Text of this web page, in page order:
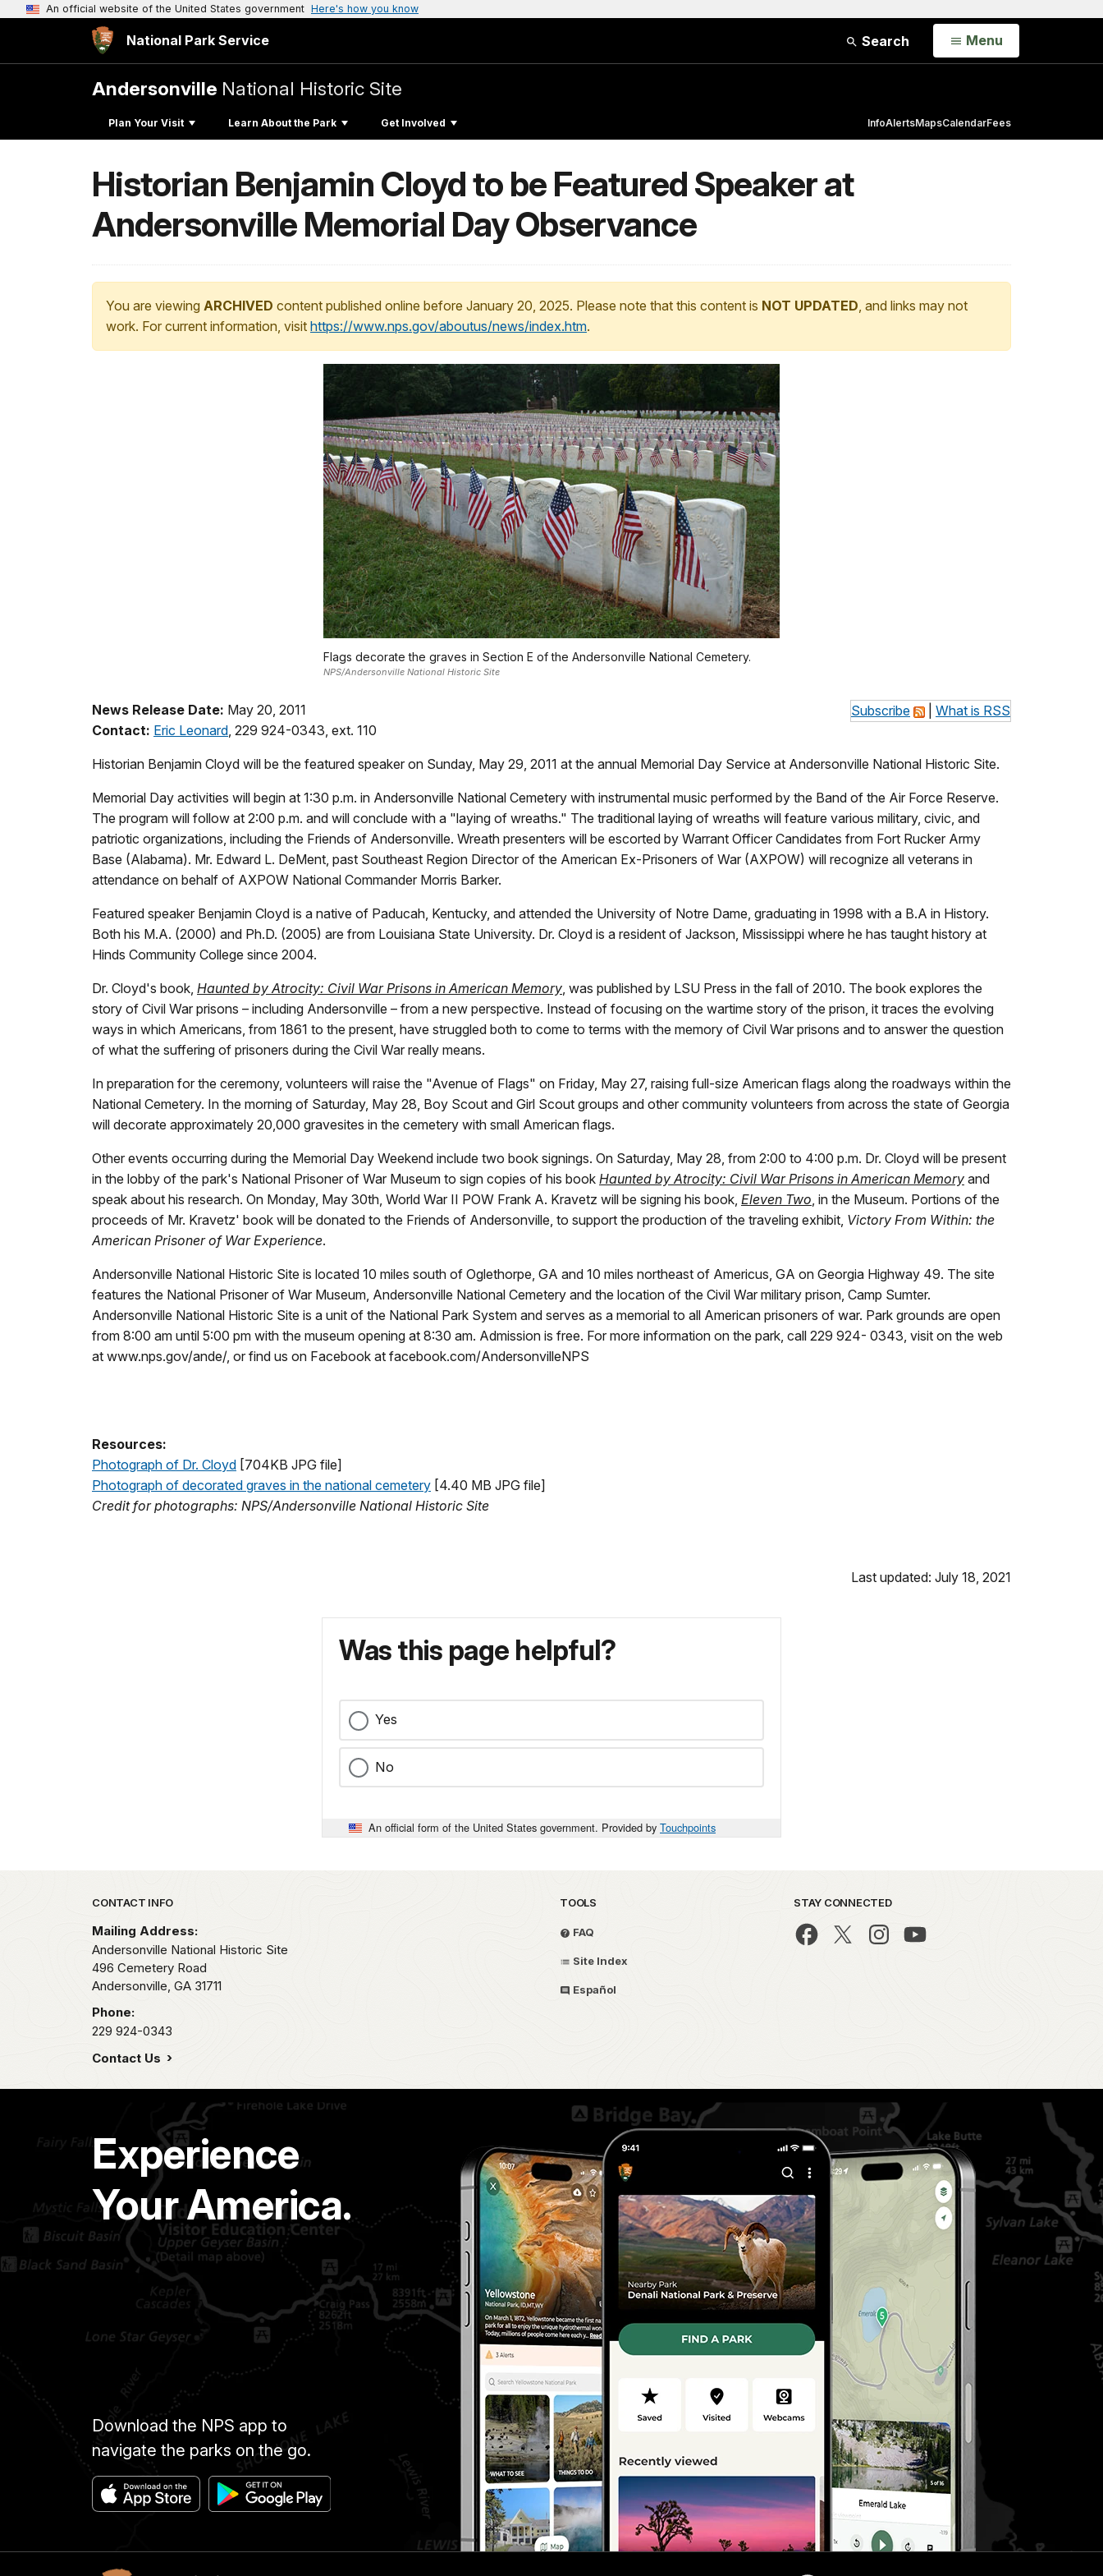
An official website of the United States government Here's how you know
National Park Service Search Open
Menu
Andersonville National Historic Site
Plan Your Visit Learn About the Park Get Involved InfoAlertsMapsCalendarFees
Historian Benjamin Cloyd to be Featured Speaker at
Andersonville Memorial Day Observance
You are viewing ARCHIVED content published online before January 20, 2025. Please note that this content is NOT UPDATED, and links may not
work. For current information, visit https://www.nps.gov/aboutus/news/index.htm.
Flags decorate the graves in Section E of the Andersonville National Cemetery.
NPS/Andersonville National Historic Site
Subscribe What is RSS
News Release Date: May 20, 2011
Contact: Eric Leonard , 229 924-0343, ext. 110
Historian Benjamin Cloyd will be the featured speaker on Sunday, May 29, 2011 at the annual Memorial Day Service at Andersonville National Historic Site.
Memorial Day activities will begin at 1:30 p.m. in Andersonville National Cemetery with instrumental music performed by the Band of the Air Force Reserve.
The program will follow at 2:00 p.m. and will conclude with a "laying of wreaths." The traditional laying of wreaths will feature various military, civic, and
patriotic organizations, including the Friends of Andersonville. Wreath presenters will be escorted by Warrant Officer Candidates from Fort Rucker Army
Base (Alabama). Mr. Edward L. DeMent, past Southeast Region Director of the American Ex-Prisoners of War (AXPOW) will recognize all veterans in
attendance on behalf of AXPOW National Commander Morris Barker.
Featured speaker Benjamin Cloyd is a native of Paducah, Kentucky, and attended the University of Notre Dame, graduating in 1998 with a B.A in History.
Both his M.A. (2000) and Ph.D. (2005) are from Louisiana State University. Dr. Cloyd is a resident of Jackson, Mississippi where he has taught history at
Hinds Community College since 2004.
Dr. Cloyd's book, Haunted by Atrocity: Civil War Prisons in American Memory , was published by LSU Press in the fall of 2010. The book explores the
story of Civil War prisons – including Andersonville – from a new perspective. Instead of focusing on the wartime story of the prison, it traces the evolving
ways in which Americans, from 1861 to the present, have struggled both to come to terms with the memory of Civil War prisons and to answer the question
of what the suffering of prisoners during the Civil War really means.
In preparation for the ceremony, volunteers will raise the "Avenue of Flags" on Friday, May 27, raising full-size American flags along the roadways within the
National Cemetery. In the morning of Saturday, May 28, Boy Scout and Girl Scout groups and other community volunteers from across the state of Georgia
will decorate approximately 20,000 gravesites in the cemetery with small American flags.
Other events occurring during the Memorial Day Weekend include two book signings. On Saturday, May 28, from 2:00 to 4:00 p.m. Dr. Cloyd will be present
in the lobby of the park's National Prisoner of War Museum to sign copies of his book Haunted by Atrocity: Civil War Prisons in American Memory and
speak about his research. On Monday, May 30th, World War II POW Frank A. Kravetz will be signing his book, Eleven Two , in the Museum. Portions of the
proceeds of Mr. Kravetz' book will be donated to the Friends of Andersonville, to support the production of the traveling exhibit, Victory From Within: the
American Prisoner of War Experience.
Andersonville National Historic Site is located 10 miles south of Oglethorpe, GA and 10 miles northeast of Americus, GA on Georgia Highway 49. The site
features the National Prisoner of War Museum, Andersonville National Cemetery and the location of the Civil War military prison, Camp Sumter.
Andersonville National Historic Site is a unit of the National Park System and serves as a memorial to all American prisoners of war. Park grounds are open
from 8:00 am until 5:00 pm with the museum opening at 8:30 am. Admission is free. For more information on the park, call 229 924- 0343, visit on the web
at www.nps.gov/ande/, or find us on Facebook at facebook.com/AndersonvilleNPS
Resources:
Photograph of Dr. Cloyd [704KB JPG file]
Photograph of decorated graves in the national cemetery [4.40 MB JPG file]
Credit for photographs: NPS/Andersonville National Historic Site
Last updated: July 18, 2021
Was this page helpful?
Yes
No
An official form of the United States government. Provided by Touchpoints
Park footer
CONTACT INFO
Mailing Address:
Andersonville National Historic Site
496 Cemetery Road
Andersonville, GA 31711
Phone:
229 924-0343
Contact Us
TOOLS
FAQ
Site Index
Español
STAY CONNECTED
Experience
Your America.
Download the NPS app to
navigate the parks on the go.